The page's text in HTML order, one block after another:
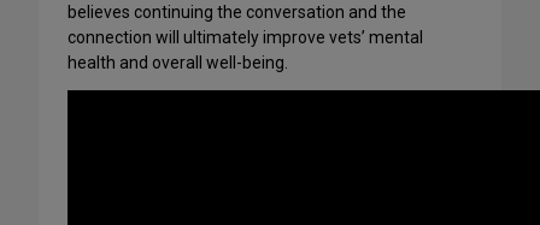
believes continuing the conversation and the
connection will ultimately improve vets’ mental
health and overall well-being.